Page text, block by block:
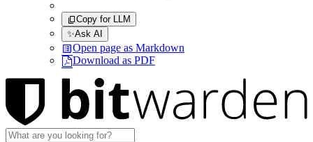
Copy for LLM
✨Ask AI
Open page as Markdown
Download as PDF